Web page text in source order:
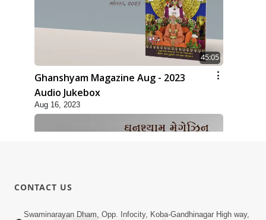
45:05
Ghanshyam Magazine Aug - 2023
Audio Jukebox
Aug 16, 2023
1:43:23
CONTACT US
Swaminarayan Dham, Opp. Infocity, Koba-Gandhinagar High way,